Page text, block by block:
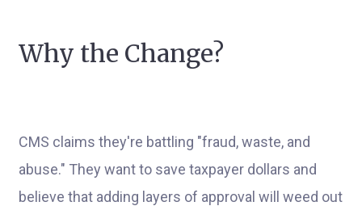
Why the Change?
CMS claims they're battling "fraud, waste, and
abuse." They want to save taxpayer dollars and
believe that adding layers of approval will weed out